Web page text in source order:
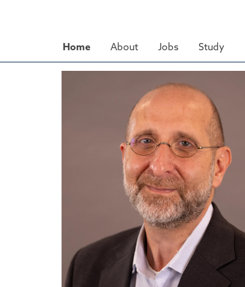
Home About Jobs Study